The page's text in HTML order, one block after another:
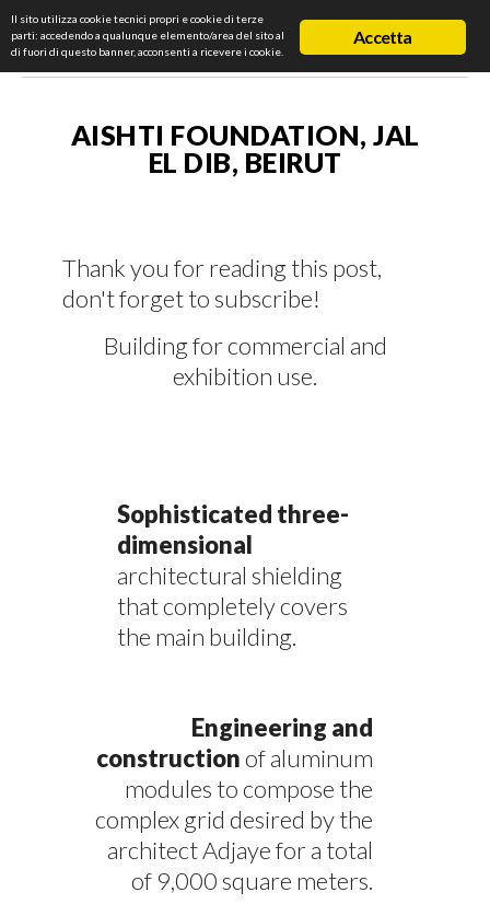
AISHTI FOUNDATION, JAL
EL DIB, BEIRUT
Thank you for reading this post,
don't forget to subscribe!
Building for commercial and
exhibition use.
Sophisticated three-
dimensional
architectural shielding
that completely covers
the main building.
Engineering and
constructionof aluminum
modules to compose the
complex grid desired by the
architect Adjaye for a total
of 9,000 square meters.
Accetta
Il sito utilizza cookie tecnici propri e cookie di terze
parti: accedendo a qualunque elemento/area del sito al
di fuori di questo banner, acconsenti a ricevere i cookie.